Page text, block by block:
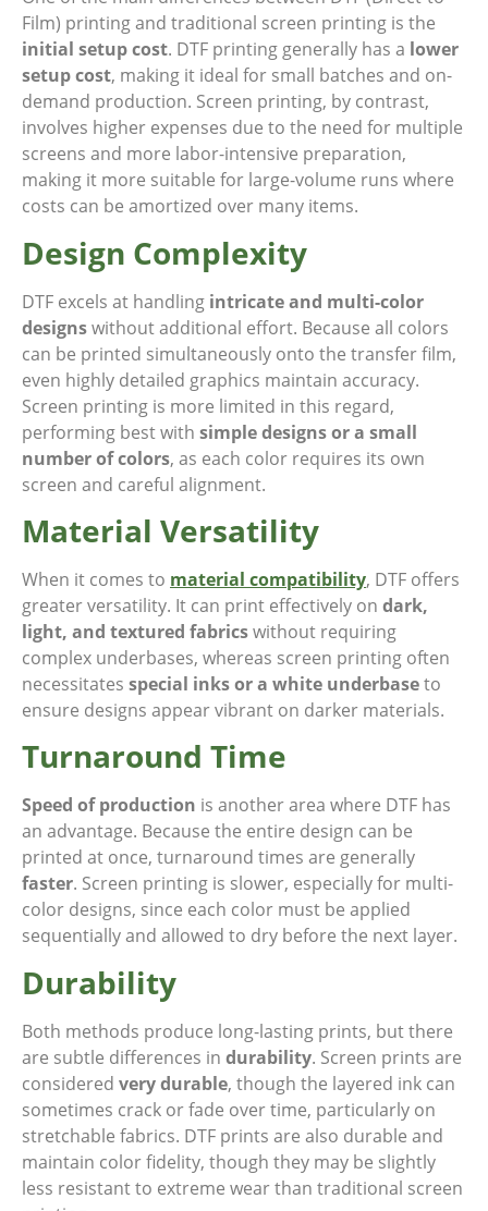
Film) printing and traditional screen printing is the
initial setup cost. DTF printing generally has a lower
setup cost, making it ideal for small batches and on-
demand production. Screen printing, by contrast,
involves higher expenses due to the need for multiple
screens and more labor-intensive preparation,
making it more suitable for large-volume runs where
costs can be amortized over many items.
Design Complexity
DTF excels at handling intricate and multi-color
designswithout additional effort. Because all colors
can be printed simultaneously onto the transfer film,
even highly detailed graphics maintain accuracy.
Screen printing is more limited in this regard,
performing best with simple designs or a small
number of colors, as each color requires its own
screen and careful alignment.
Material Versatility
When it comes to material compatibility, DTF offers
greater versatility. It can print effectively on dark,
light, and textured fabricswithout requiring
complex underbases, whereas screen printing often
necessitates special inks or a white underbaseto
ensure designs appear vibrant on darker materials.
Turnaround Time
Speed of production is another area where DTF has
an advantage. Because the entire design can be
printed at once, turnaround times are generally
faster. Screen printing is slower, especially for multi-
color designs, since each color must be applied
sequentially and allowed to dry before the next layer.
Durability
Both methods produce long-lasting prints, but there
are subtle differences in durability. Screen prints are
considered very durable, though the layered ink can
sometimes crack or fade over time, particularly on
stretchable fabrics. DTF prints are also durable and
maintain color fidelity, though they may be slightly
less resistant to extreme wear than traditional screen